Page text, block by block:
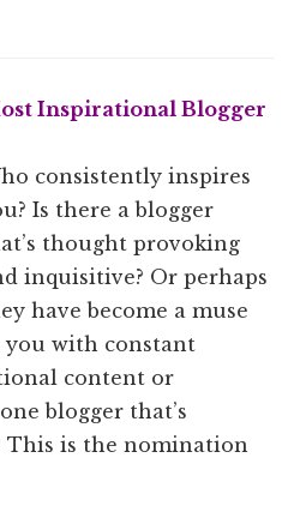
Inspirational Blogger
consistently inspires
Is there a blogger
thought provoking
inquisitive? Or perhaps
have become a muse
you with constant
content or
blogger that’s
This is the nomination